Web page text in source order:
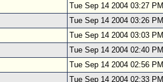
Tue Sep 14 2004 03:27 PM
Tue Sep 14 2004 03:26 PM
Tue Sep 14 2004 03:03 PM
Tue Sep 14 2004 02:40 PM
Tue Sep 14 2004 02:56 PM
Tue Sep 14 2004 02:33 PM